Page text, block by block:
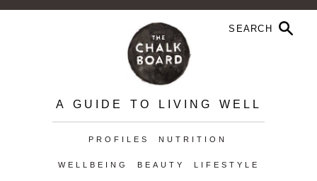
A GUIDE TO LIVING WELL
PROFILES NUTRITION
WELLBEING BEAUTY LIFESTYLE